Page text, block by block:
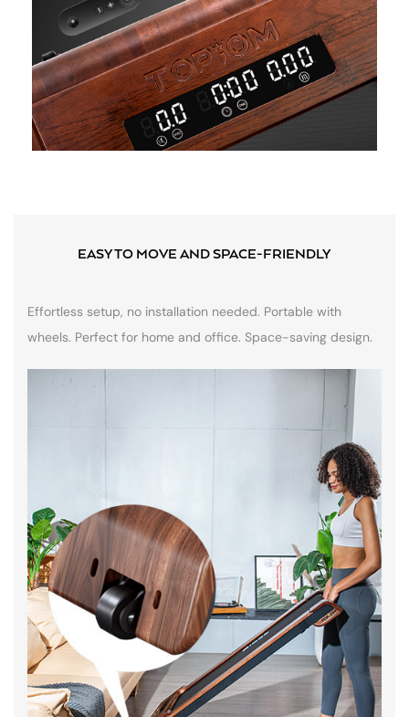
EASY TO MOVE AND SPACE-FRIENDLY
Effortless setup, no installation needed. Portable with
wheels. Perfect for home and office. Space-saving design.